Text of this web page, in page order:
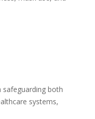
safeguarding both
systems,